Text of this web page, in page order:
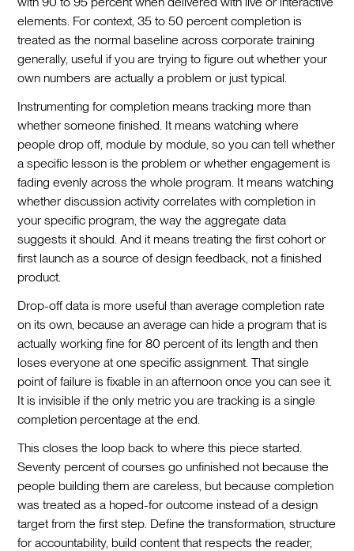
elements. For context, 35 to 50 percent completion is
treated as the normal baseline across corporate training
generally, useful if you are trying to figure out whether your
own numbers are actually a problem or just typical.
Instrumenting for completion means tracking more than
whether someone finished. It means watching where
people drop off, module by module, so you can tell whether
a specific lesson is the problem or whether engagement is
fading evenly across the whole program. It means watching
whether discussion activity correlates with completion in
your specific program, the way the aggregate data
suggests it should. And it means treating the first cohort or
first launch as a source of design feedback, not a finished
product.
Drop-off data is more useful than average completion rate
on its own, because an average can hide a program that is
actually working fine for 80 percent of its length and then
loses everyone at one specific assignment. That single
point of failure is fixable in an afternoon once you can see it.
It is invisible if the only metric you are tracking is a single
completion percentage at the end.
This closes the loop back to where this piece started.
Seventy percent of courses go unfinished not because the
people building them are careless, but because completion
was treated as a hoped-for outcome instead of a design
target from the first step. Define the transformation, structure
for accountability, build content that respects the reader,